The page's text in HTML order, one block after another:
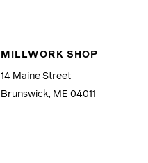
MILLWORK SHOP
14 Maine Street
Brunswick, ME 04011